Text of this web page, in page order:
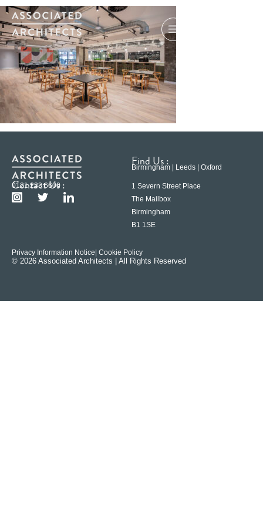
Contact Us :
0121 233 6600
Find Us :
Birmingham | Leeds | Oxford
1 Severn Street Place
The Mailbox
Birmingham
B1 1SE
Privacy Information Notice | Cookie Policy
© 2026 Associated Architects | All Rights Reserved